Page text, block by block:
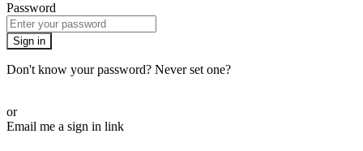
Password
Sign in
Don't know your password? Never set one?
or
Email me a sign in link